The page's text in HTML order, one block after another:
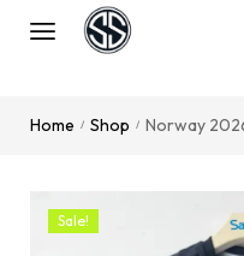
Home / Shop / Norway
Sale!